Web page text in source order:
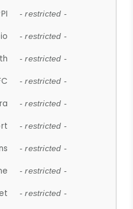
- restricted -
- restricted -
- restricted -
- restricted -
- restricted -
- restricted -
- restricted -
- restricted -
- restricted -